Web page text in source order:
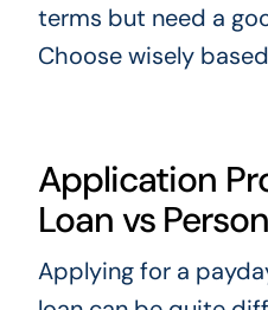
terms but need a
Choose wisely
Application
Loan vs
Applying for a